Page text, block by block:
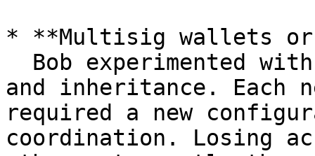
* **Multisig wallets or
and inheritance. Each
required a new
coordination. Losing